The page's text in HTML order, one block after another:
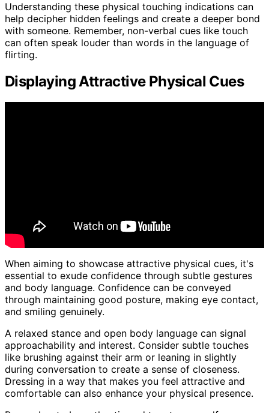
Understanding these physical touching indications can
help decipher hidden feelings and create a deeper bond
with someone. Remember, non-verbal cues like touch
can often speak louder than words in the language of
flirting.
Displaying Attractive Physical Cues
When aiming to showcase attractive physical cues, it's
essential to exude confidence through subtle gestures
and body language. Confidence can be conveyed
through maintaining good posture, making eye contact,
and smiling genuinely.
A relaxed stance and open body language can signal
approachability and interest. Consider subtle touches
like brushing against their arm or leaning in slightly
during conversation to create a sense of closeness.
Dressing in a way that makes you feel attractive and
comfortable can also enhance your physical presence.